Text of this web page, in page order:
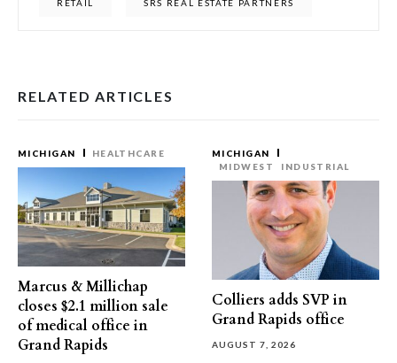
RETAIL SRS REAL ESTATE PARTNERS
RELATED ARTICLES
MICHIGAN HEALTHCARE
Marcus & Millichap
closes $2.1 million sale
of medical office in
Grand Rapids
MICHIGAN
MIDWEST
INDUSTRIAL
Colliers adds SVP in
Grand Rapids office
AUGUST 7, 2026